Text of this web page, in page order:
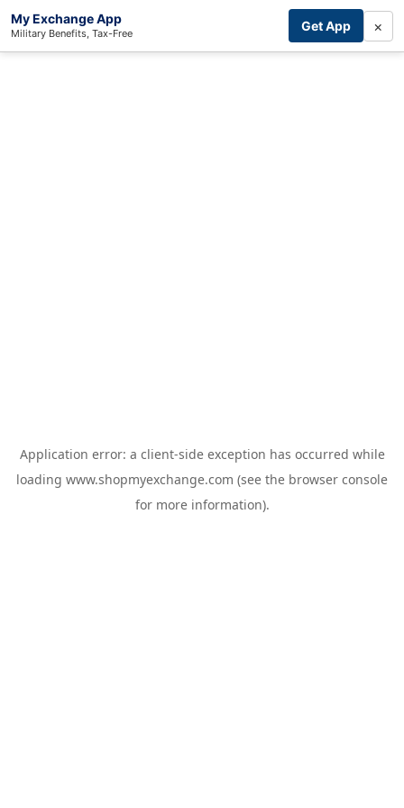
My Exchange App
Military Benefits, Tax-Free Get App ×
Application error: a client-side exception has occurred while
loading www.shopmyexchange.com (see the browser console
for more information).